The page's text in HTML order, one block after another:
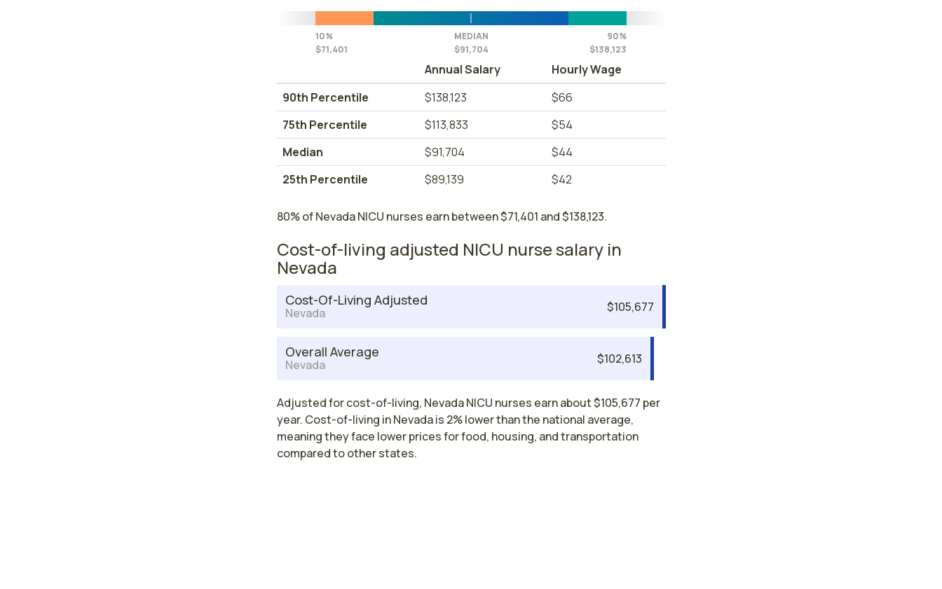
10%
$71,401
MEDIAN
$91,704
90%
$138,123
Annual Salary
Hourly Wage
90th Percentile
$138,123
$66
75th Percentile
$113,833
$54
Median
$91,704
$44
25th Percentile
$89,139 $42
80% of Nevada NICU nurses earn between $71,401 and $138,123.
Cost-of-living adjusted NICU nurse salary in
Nevada
Cost-Of-Living Adjusted
Nevada $105,677
Overall Average
Nevada $102,613
Adjusted for cost-of-living, Nevada NICU nurses earn about $105,677 per
year. Cost-of-living in Nevada is 2% lower than the national average,
meaning they face lower prices for food, housing, and transportation
compared to other states.